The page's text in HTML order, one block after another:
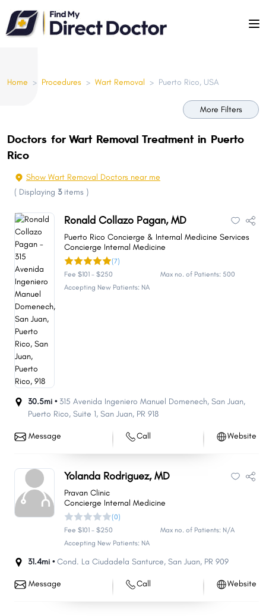
Please
note:
This
anHome > Procedures > Wart Removal > Puerto Rico, USA
More Filters
Doctors for Wart Removal Treatment in Puerto
Rico
Show Wart Removal Doctors near me
( Displaying 3items )
Ronald Collazo Pagan, MD
Puerto Rico Concierge & Internal Medicine Services
Concierge Internal Medicine
(7)
Fee $101 - $250
Max no. of Patients: 500
Accepting New Patients: NA
30.5mi • 315 Avenida Ingeniero Manuel Domenech, San Juan,
Puerto Rico, Suite 1, San Juan, PR 918
Message Call Website
Yolanda Rodriguez, MD
Pravan Clinic
Concierge Internal Medicine
(0)
Fee $101 - $250
Max no. of Patients: N/A
Accepting New Patients: NA
31.4mi •Cond. La Ciudadela Santurce, San Juan, PR 909
Message Call Website